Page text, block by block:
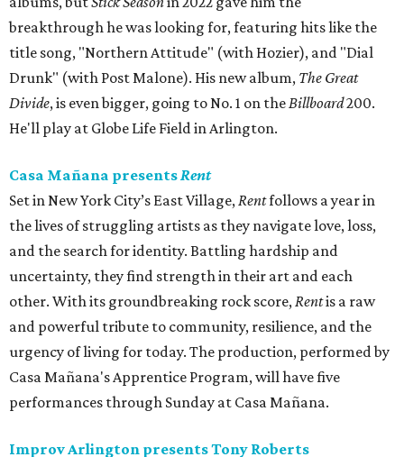
breakthrough he was looking for, featuring hits like the
title song, "Northern Attitude" (with Hozier), and "Dial
Drunk" (with Post Malone). His new album, The Great
Divide, is even bigger, going to No. 1 on theBillboard200.
He'll play at Globe Life Field in Arlington.
Casa Mañana presentsRent
Set in New York City’s East Village,Rentfollows a year in
the lives of struggling artists as they navigate love, loss,
and the search for identity. Battling hardship and
uncertainty, they find strength in their art and each
other. With its groundbreaking rock score,Rentis a raw
and powerful tribute to community, resilience, and the
urgency of living for today. The production, performed by
Casa Mañana's Apprentice Program, will have five
performances through Sunday at Casa Mañana.
Improv Arlington presents Tony Roberts